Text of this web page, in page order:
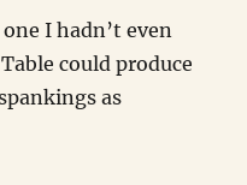
I hadn’t even
could produce
as